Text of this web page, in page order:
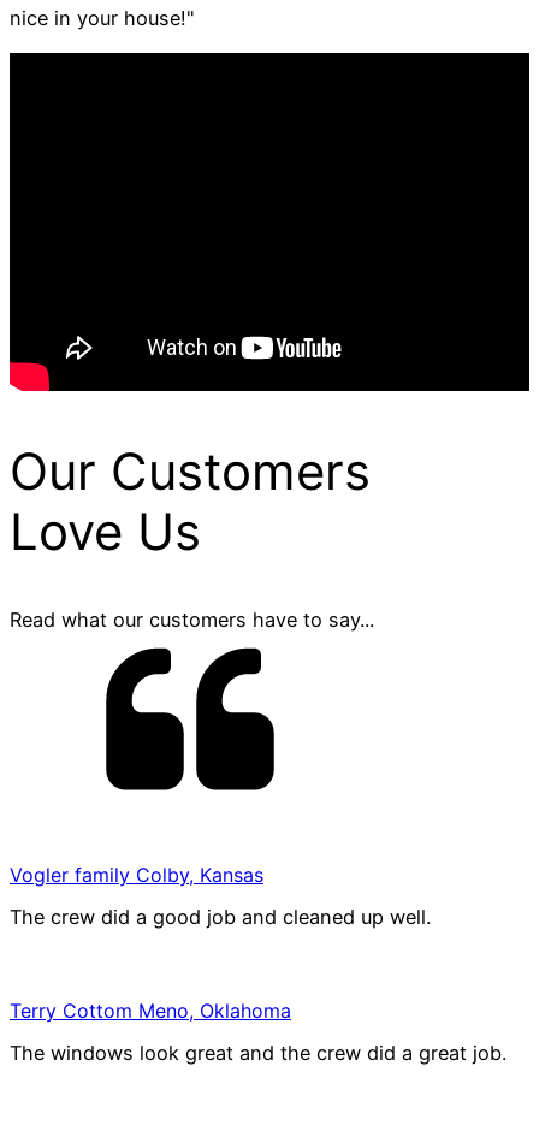
nice in your house!"
Our Customers
Love Us
Read what our customers have to say...
Vogler family Colby, Kansas
The crew did a good job and cleaned up well.
Terry Cottom Meno, Oklahoma
The windows look great and the crew did a great job.